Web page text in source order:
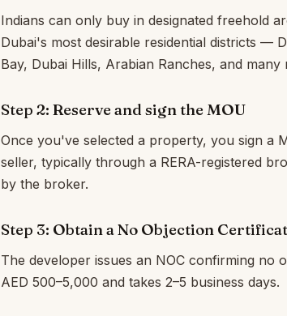
Indians can only buy in designated freehold
Dubai's most desirable residential districts —
Bay, Dubai Hills, Arabian Ranches, and many
Step 2: Reserve and sign the MOU
Once you've selected a property, you sign a
seller, typically through a RERA-registered
by the broker.
Step 3: Obtain a No Objection
The developer issues an NOC confirming no
AED 500–5,000 and takes 2–5 business days.